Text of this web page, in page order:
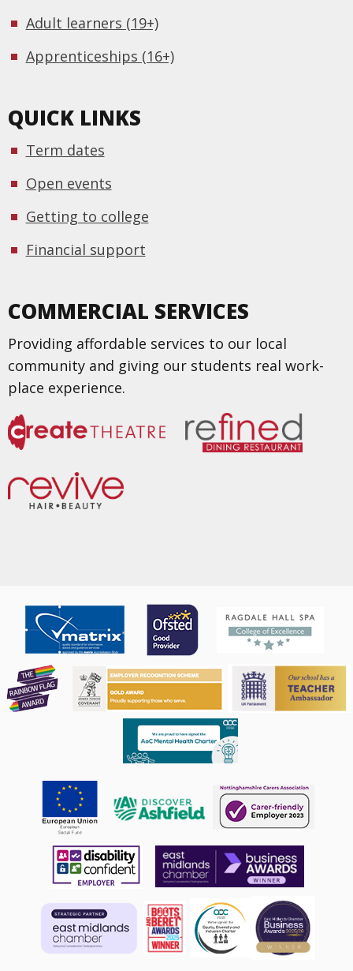
Adult learners (19+)
Apprenticeships (16+)
QUICK LINKS
Term dates
Open events
Getting to college
Financial support
COMMERCIAL SERVICES
Providing affordable services to our local
community and giving our students real work-
place experience.